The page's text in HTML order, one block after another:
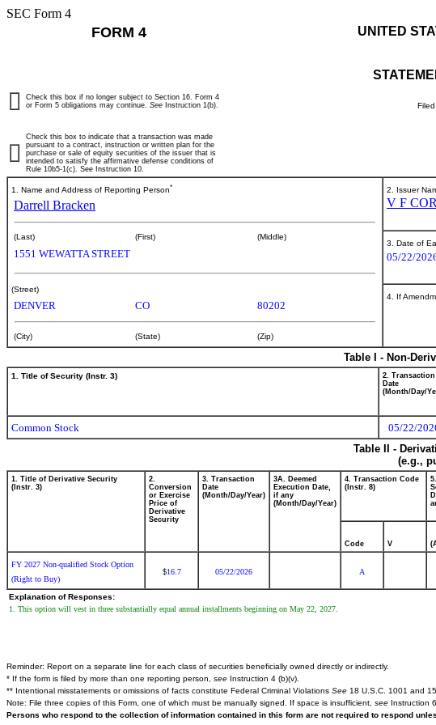
SEC Form 4
FORM 4 UNITED
Check this box if no longer subject to Section 16. Form 4
or Form 5 obligations may continue. See Instruction 1(b).
Check this box to indicate that a transaction was made
pursuant to a contract, instruction or written plan for the
purchase or sale of equity securities of the issuer that is
intended to satisfy the affirmative defense conditions of
Rule 10b5-1(c). See Instruction 10.
1. Name and Address of Reporting Person*
Darrell Bracken
(Last) (First) (Middle)
1551 WEWATTA STREET
(Street)
DENVER CO 80202
(City) (State) (Zip)
2. Issuer
V F
3. Date of
05/22/
4. If
Table I - Non-
1. Title of Security (Instr. 3)
2. Transaction
Date
(Month/Day/
Common Stock 05/22/
Table II -
(e.g.,
1. Title of Derivative Security
(Instr. 3)
2.
Conversion
or Exercise
Price of
Derivative
Security
3. Transaction
Date
(Month/Day/Year)
3A. Deemed
Execution Date,
if any
(Month/Day/Year)
4. Transaction Code
(Instr. 8)
Code V
FY 2027 Non-qualified Stock Option
(Right to Buy)
$16.7 05/22/2026 A
Explanation of Responses:
1. This option will vest in three substantially equal annual installments beginning on May 22, 2027.
Reminder: Report on a separate line for each class of securities beneficially owned directly or indirectly.
* If the form is filed by more than one reporting person, see Instruction 4 (b)(v).
** Intentional misstatements or omissions of facts constitute Federal Criminal Violations See 18 U.S.C. 1001 and
Note: File three copies of this Form, one of which must be manually signed. If space is insufficient, see Instruction
Persons who respond to the collection of information contained in this form are not required to respond